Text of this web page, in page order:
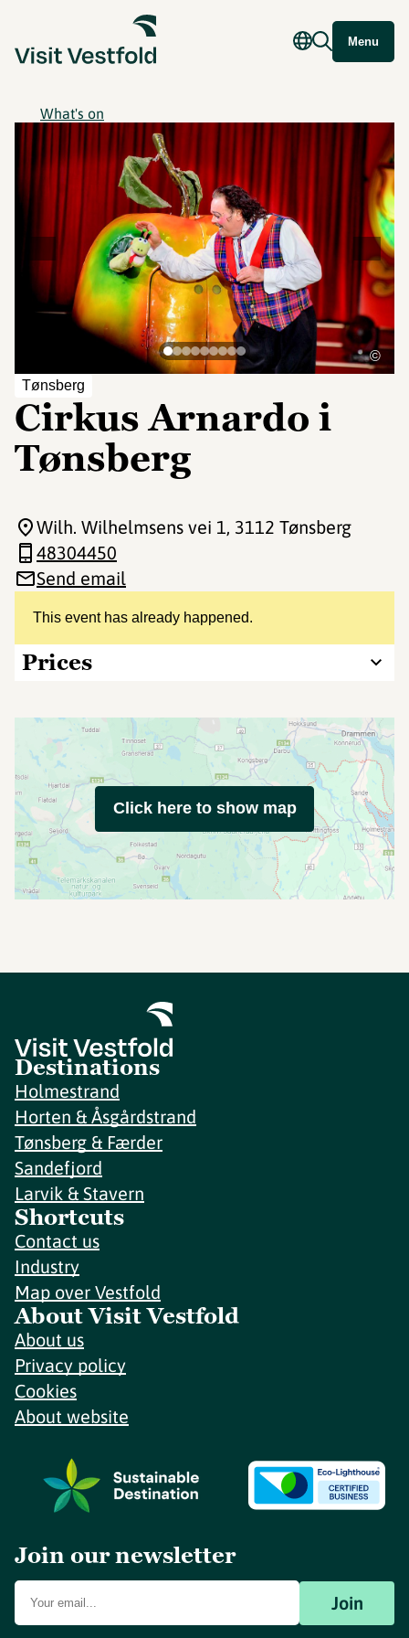
Menu
What's on
Tønsberg
Cirkus Arnardo i
Tønsberg
©
This event has already happened.
Prices
Wilh. Wilhelmsens vei 1, 3112 Tønsberg
48304450
Send email
Click here to show map
Destinations
Holmestrand
Horten & Åsgårdstrand
Tønsberg & Færder
Sandefjord
Larvik & Stavern
Shortcuts
Contact us
Industry
Map over Vestfold
About Visit Vestfold
About us
Privacy policy
Cookies
About website
Join our newsletter
Join